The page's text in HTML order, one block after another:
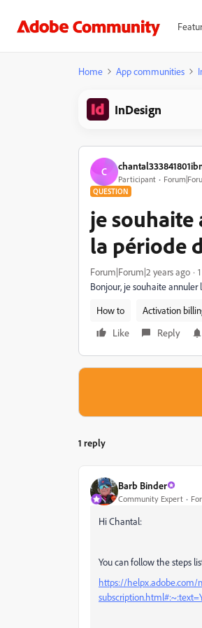
Home App communities
InDesign
C
Participant
QUESTION
je souhaite
la période
Forum|Forum|2 years ago
Bonjour, je souhaite annuler
How to
Activation
Like
Reply
1 reply
Barb Binder
Community Expert
Hi Chantal:
You can follow the steps
https://helpx.adobe.com/